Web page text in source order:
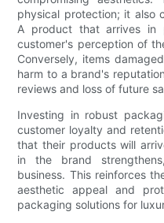
physical protection; it also
A product that arrives in
customer's perception of
Conversely, items
harm to a brand's
reviews and loss of future
Investing in robust
customer loyalty and
that their products will
in the brand
business. This reinforces
aesthetic appeal and
packaging solutions for